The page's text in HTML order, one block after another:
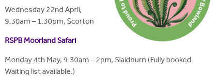
Wednesday 22nd April,
9.30am – 1.30pm, Scorton
RSPB Moorland Safari
Monday 4th May, 9.30am – 2pm, Slaidburn (Fully booked.
Waiting list available.)